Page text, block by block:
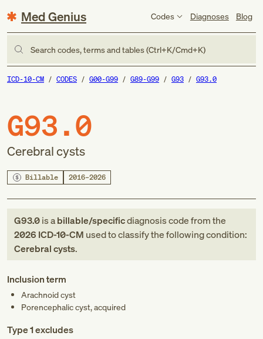
Med Genius Codes Diagnoses Blog
Search codes, terms and tables (Ctrl+K/Cmd+K)
ICD-10-CM CODES G00-G99 G89-G99 G93 G93.0
G93.0
Cerebral cysts
Billable 2016–2026
G93.0is abillable/specificdiagnosis codefromthe
2026 ICD-10-CM used to classify the following condition:
Cerebral cysts.
Inclusion term
Arachnoid cyst
Porencephalic cyst, acquired
Type 1 excludes